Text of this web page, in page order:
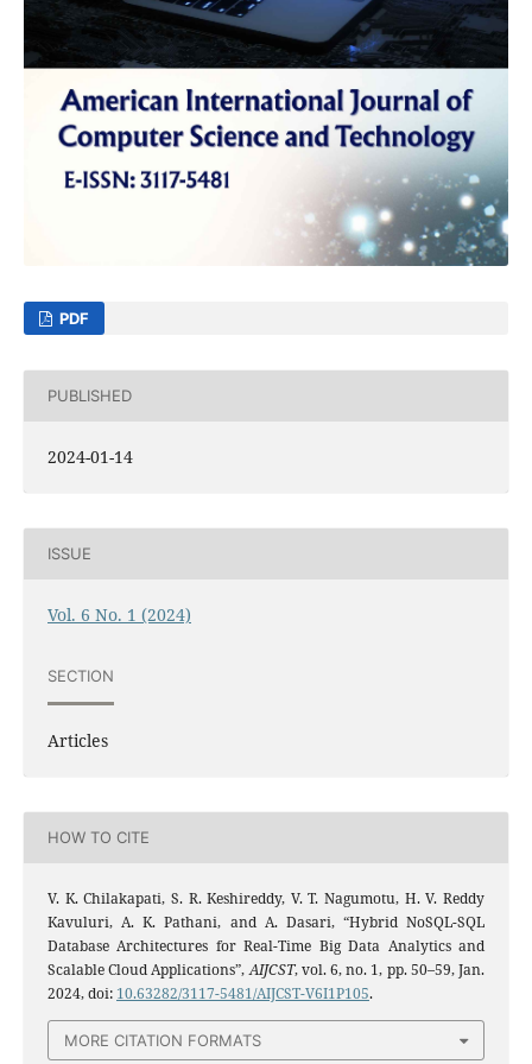
PDF
PUBLISHED
2024-01-14
ISSUE
Vol. 6 No. 1 (2024)
SECTION
Articles
HOW TO CITE
V. K. Chilakapati, S. R. Keshireddy, V. T. Nagumotu, H. V. Reddy
Kavuluri, A. K. Pathani, and A. Dasari, “Hybrid NoSQL-SQL
Database Architectures for Real-Time Big Data Analytics and
Scalable Cloud Applications”,AIJCST, vol. 6, no. 1, pp. 50–59, Jan.
2024, doi: 10.63282/3117-5481/AIJCST-V6I1P105.
MORE CITATION FORMATS